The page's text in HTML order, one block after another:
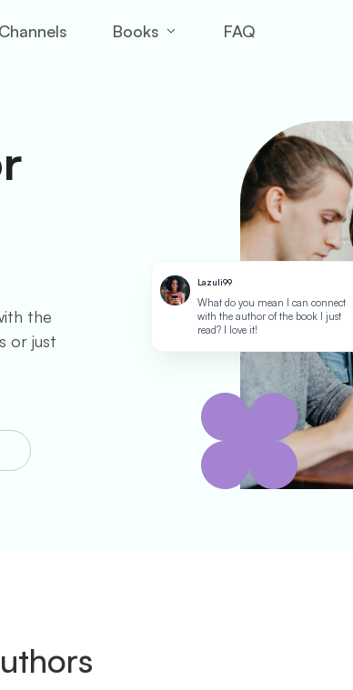
Channels Books FAQ
the
or just
Lazuli99
What do you mean I can connect
with the author of the book I just
read? I love it!